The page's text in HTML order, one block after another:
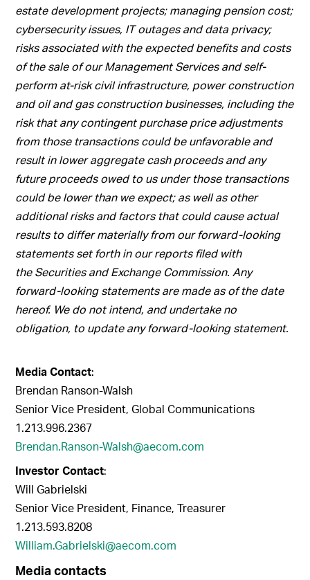
estate development projects; managing pension cost;
cybersecurity issues, IT outages and data privacy;
risks associated with the expected benefits and costs
of the sale of our Management Services and self-
perform at-risk civil infrastructure, power construction
and oil and gas construction businesses, including the
risk that any contingent purchase price adjustments
from those transactions could be unfavorable and
result in lower aggregate cash proceeds and any
future proceeds owed to us under those transactions
could be lower than we expect; as well as other
additional risks and factors that could cause actual
results to differ materially from our forward-looking
statements set forth in our reports filed with
the Securities and Exchange Commission. Any
forward-looking statements are made as of the date
hereof. We do not intend, and undertake no
obligation, to update any forward-looking statement.
Media Contact:
Brendan Ranson-Walsh
Senior Vice President, Global Communications
1.213.996.2367
Brendan.Ranson-Walsh@aecom.com
Investor Contact:
Will Gabrielski
Senior Vice President, Finance, Treasurer
1.213.593.8208
William.Gabrielski@aecom.com
Media contacts